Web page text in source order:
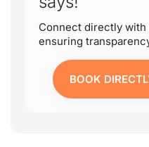
Connect directly
ensuring
BOOK